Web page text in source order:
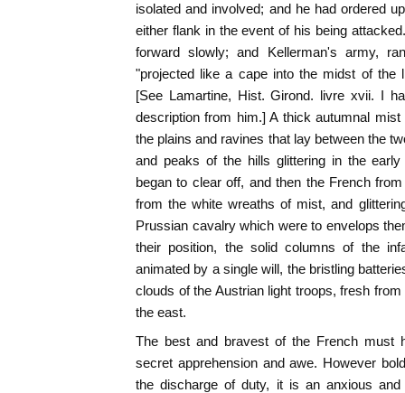
isolated and involved; and he had ordered
either flank in the event of his being
forward slowly; and Kellerman's army,
"projected like a cape into the midst of the
[See Lamartine, Hist. Girond. livre xvii. I
description from him.] A thick autumnal
the plains and ravines that lay between the
and peaks of the hills glittering in the
began to clear off, and then the French
from the white wreaths of mist, and
Prussian cavalry which were to envelops
their position, the solid columns of the
animated by a single will, the bristling
clouds of the Austrian light troops, fresh
the east.
The best and bravest of the French must
secret apprehension and awe. However
the discharge of duty, it is an anxious